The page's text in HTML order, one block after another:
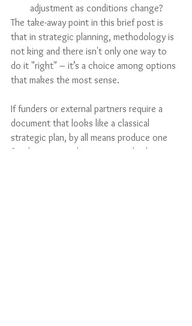
adjustment as conditions change?
The take-away point in this brief post is
that in strategic planning, methodology is
not king and there isn't only one way to
do it "right" – it’s a choice among options
that makes the most sense.
If funders or external partners require a
document that looks like a classical
strategic plan, by all means produce one
for them…even the most unorthodox